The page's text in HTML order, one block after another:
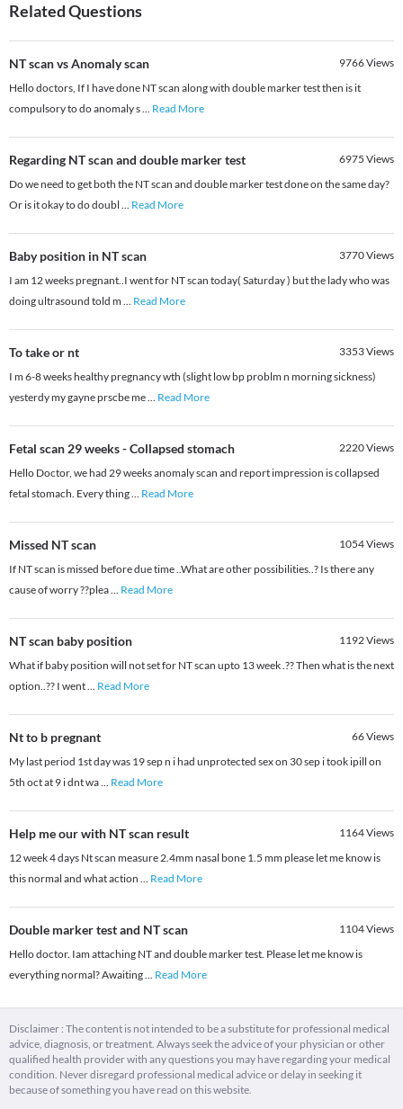
Related Questions
NT scan vs Anomaly scan 9766Views
Hello doctors, If I have done NT scan along with double marker test then is it
compulsory to do anomaly s... Read More
Regarding NT scan and double marker test 6975 Views
Do we need to get both the NT scan and double marker test done on the same day?
Or is it okay to do doubl ... Read More
Baby position in NT scan 3770Views
I am 12 weeks pregnant..I went for NT scan today( Saturday ) but the lady who was
doing ultrasound told m ... Read More
To take or nt 3353Views
I m 6-8 weeks healthy pregnancy wth (slight low bp problm n morning sickness)
yesterdy my gayne prscbe me... Read More
Fetal scan 29 weeks - Collapsed stomach 2220Views
Hello Doctor, we had 29 weeks anomaly scan and report impression is collapsed
fetal stomach. Every thing... Read More
Missed NT scan 1054Views
If NT scan is missed before due time ..What are other possibilities..? Is there any
cause of worry ??plea... Read More
NT scan baby position 1192Views
What if baby position will not set for NT scan upto 13 week .?? Then what is the next
option..?? I went... Read More
Nt to b pregnant 66Views
My last period 1st day was 19 sep n i had unprotected sex on 30 sep i took ipill on
5th oct at 9 i dnt wa... Read More
Help me our with NT scan result 1164Views
12 week 4 days Nt scan measure 2.4mm nasal bone 1.5 mm please let me know is
this normal and what action ... Read More
Double marker test and NT scan 1104Views
Hello doctor. Iam attaching NT and double marker test. Please let me know is
everything normal? Awaiting... Read More
Disclaimer : The content is not intended to be a substitute for professional medical
advice, diagnosis, or treatment. Always seek the advice of your physician or other
qualified health provider with any questions you may have regarding your medical
condition. Never disregard professional medical advice or delay in seeking it
because of something you have read on this website.